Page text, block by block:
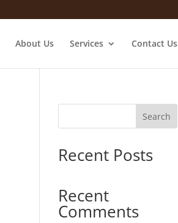
About Us Services Contact Us
Search
Recent Posts
Recent
Comments